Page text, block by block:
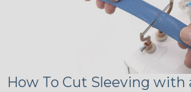
How To Cut Sleeving with